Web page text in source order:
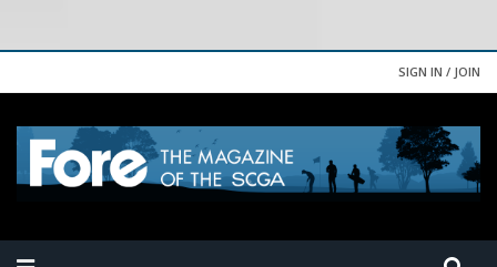
SIGN IN / JOIN